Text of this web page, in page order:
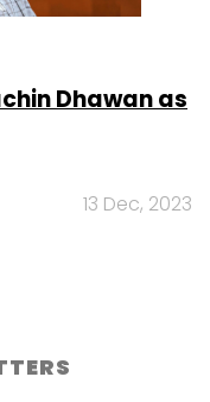
Dhawan as
13 Dec, 2023